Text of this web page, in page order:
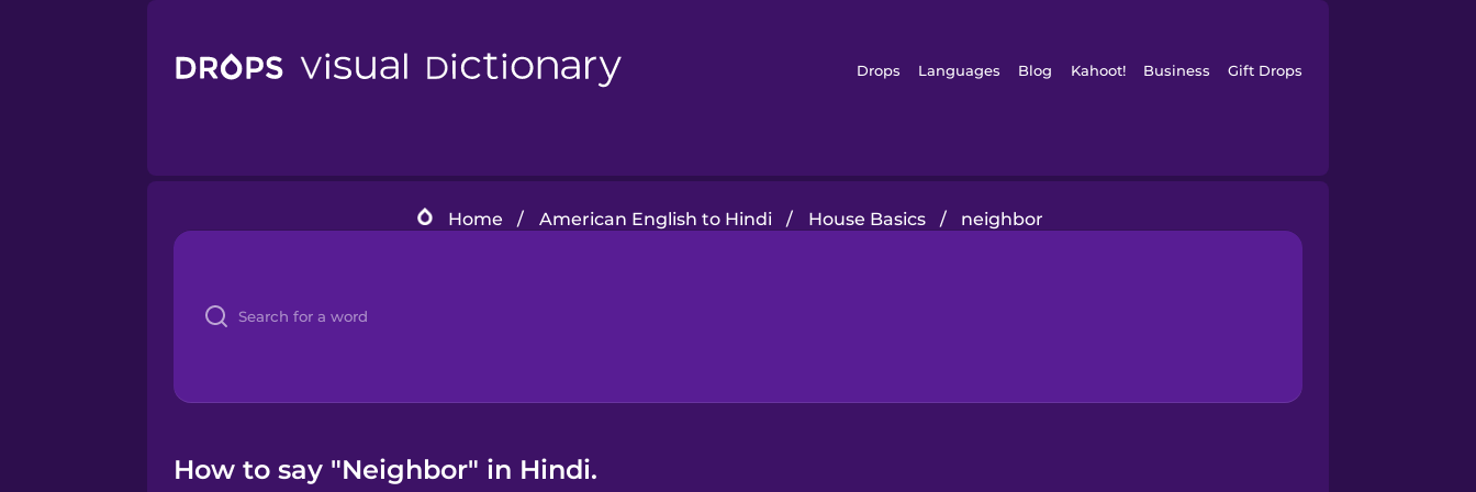
Drops Languages Blog Kahoot! Business Gift Drops
Home / American English to Hindi / House Basics / neighbor
How to say "Neighbor" in Hindi.